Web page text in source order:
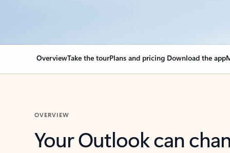
OverviewTake the tourPlans and pricing Download the app
OVERVIEW
Your Outlook can